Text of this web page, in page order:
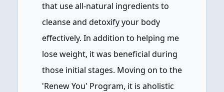
that use all-natural ingredients to
cleanse and detoxify your body
effectively. In addition to helping me
lose weight, it was beneficial during
those initial stages. Moving on to the
'Renew You' Program, it is aholistic